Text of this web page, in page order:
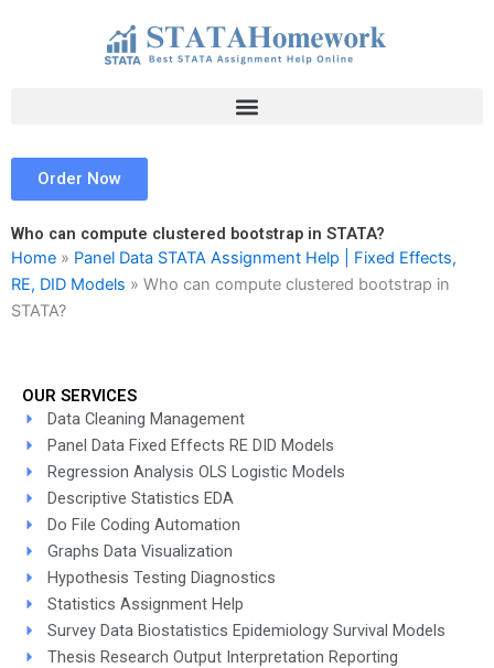
Order Now
Who can compute clustered bootstrap in STATA?
Home » Panel Data STATA Assignment Help | Fixed Effects,
RE, DID Models » Who can compute clustered bootstrap in
STATA?
OUR SERVICES
Data Cleaning Management
Panel Data Fixed Effects RE DID Models
Regression Analysis OLS Logistic Models
Descriptive Statistics EDA
Do File Coding Automation
Graphs Data Visualization
Hypothesis Testing Diagnostics
Statistics Assignment Help
Survey Data Biostatistics Epidemiology Survival Models
Thesis Research Output Interpretation Reporting